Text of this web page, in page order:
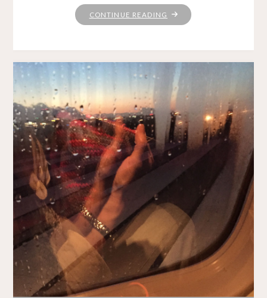
CONTINUE READING "DON’T